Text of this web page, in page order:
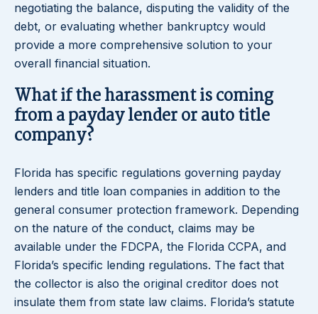
negotiating the balance, disputing the validity of the
debt, or evaluating whether bankruptcy would
provide a more comprehensive solution to your
overall financial situation.
What if the harassment is coming
from a payday lender or auto title
company?
Florida has specific regulations governing payday
lenders and title loan companies in addition to the
general consumer protection framework. Depending
on the nature of the conduct, claims may be
available under the FDCPA, the Florida CCPA, and
Florida’s specific lending regulations. The fact that
the collector is also the original creditor does not
insulate them from state law claims. Florida’s statute